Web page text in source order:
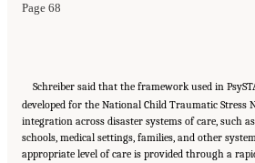
Page 68
Schreiber said that the framework used in
developed for the National Child Traumatic Stress
integration across disaster systems of care, such
schools, medical settings, families, and other
appropriate level of care is provided through a